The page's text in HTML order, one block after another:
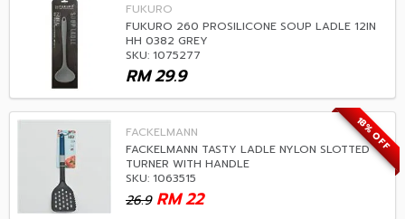
FUKURO
FUKURO 260 PROSILICONE SOUP LADLE 12IN
HH 0382 GREY
SKU: 1075277
29.9
RM
18% OFF
FACKELMANN
FACKELMANN TASTY LADLE NYLON SLOTTED
TURNER WITH HANDLE
SKU: 1063515
26.9 22
RM